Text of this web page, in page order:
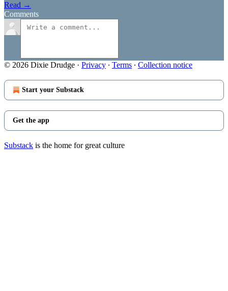
Read →
Comments
© 2026 Dixie Drudge · Privacy ∙ Terms ∙ Collection notice
Start your Substack
Get the app
Substack is the home for great culture